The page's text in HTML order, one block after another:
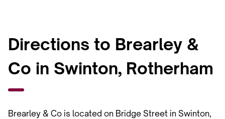
Directions to Brearley &
Co in Swinton, Rotherham
Brearley & Co is located on Bridge Street in Swinton,